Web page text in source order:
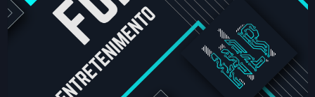
ABOUT
US